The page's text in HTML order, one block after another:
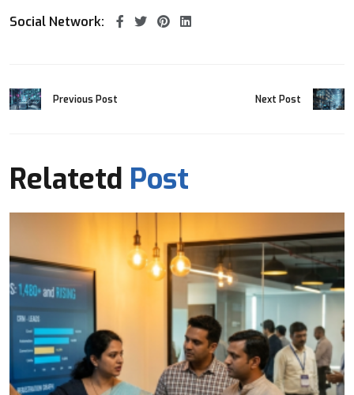
Social Network:
Previous Post Next Post
Relatetd Post